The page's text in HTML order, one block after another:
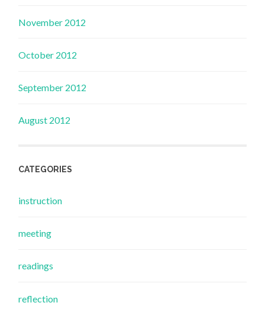
November 2012
October 2012
September 2012
August 2012
CATEGORIES
instruction
meeting
readings
reflection